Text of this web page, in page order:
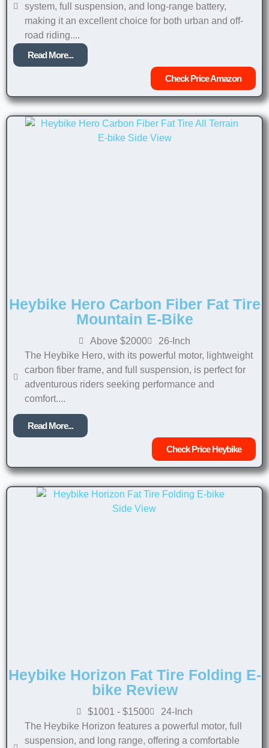
system, full suspension, and long-range battery,
making it an excellent choice for both urban and off-
road riding....
Read More...
Check Price Amazon
Heybike Hero Carbon Fiber Fat Tire
Mountain E-Bike
Above $2000
26-Inch
The Heybike Hero, with its powerful motor, lightweight
carbon fiber frame, and full suspension, is perfect for
adventurous riders seeking performance and
comfort....
Read More...
Check Price Heybike
Heybike Horizon Fat Tire Folding E-
bike Review
$1001 - $1500
24-Inch
The Heybike Horizon features a powerful motor, full
suspension, and long range, offering a comfortable